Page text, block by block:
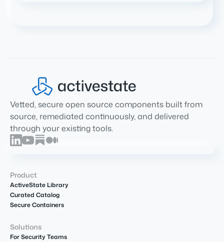
Vetted, secure open source components built from
source, remediated continuously, and delivered
through your existing tools.
Product
ActiveState Library
Curated Catalog
Secure Containers
Solutions
For Security Teams